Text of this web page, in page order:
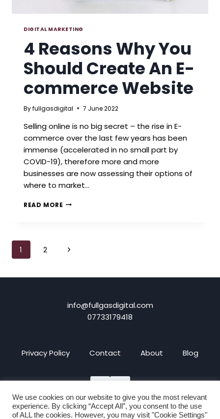
DIGITAL MARKETING
4 Reasons Why You
Should Create An E-
commerce Website
Byfullgasdigital 7 June 2022
Selling online is no big secret – the rise in E-
commerce over the last few years has been
immense (accelerated in no small part by
COVID-19), therefore more and more
businesses are now assessing their options of
where to market…
READ MORE 4
CREATE
COMMERCE
Page
1 2
Next
Privacy Policy Contact About Blog
info@fullgasdigital.com
07733179418
We use cookies on our website to give you the most relevant
experience. By clicking “Accept All”, you consent to the use
of ALL the cookies. However, you may visit "Cookie Settings"